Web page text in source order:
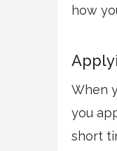
how
When
you
short